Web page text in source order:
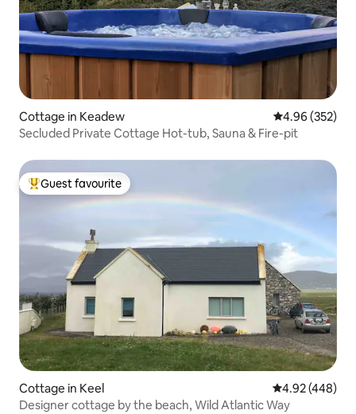
Cottage in Keadew 4.96 out of 5
4.96 (352)
Secluded Private Cottage Hot-tub, Sauna & Fire-pit
Top guest favourite
Guest favourite
Cottage in Keel 4.92 out of 5
4.92 (448)
Designer cottage by the beach, Wild Atlantic Way